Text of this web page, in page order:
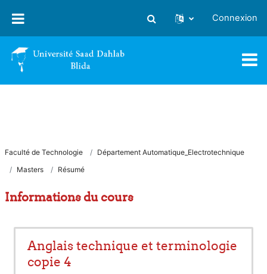
Activer/désactiver la saisie
Connexion
Faculté de Technologie
Département Automatique_Electrotechnique
Masters
Résumé
Informations du cours
Anglais technique et terminologie
copie 4